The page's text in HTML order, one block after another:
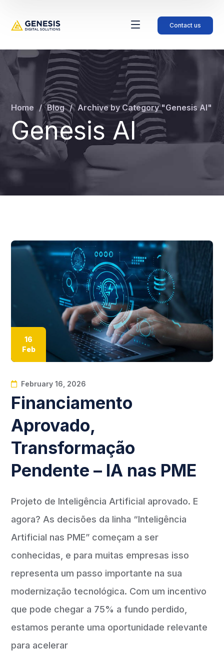
Contact us
Genesis AI
Home Blog Archive by Category "Genesis AI"
16
Feb
February 16, 2026
Financiamento
Aprovado,
Transformação
Pendente – IA nas PME
Projeto de Inteligência Artificial aprovado. E
agora? As decisões da linha “Inteligência
Artificial nas PME” começam a ser
conhecidas, e para muitas empresas isso
representa um passo importante na sua
modernização tecnológica. Com um incentivo
que pode chegar a 75% a fundo perdido,
estamos perante uma oportunidade relevante
para acelerar